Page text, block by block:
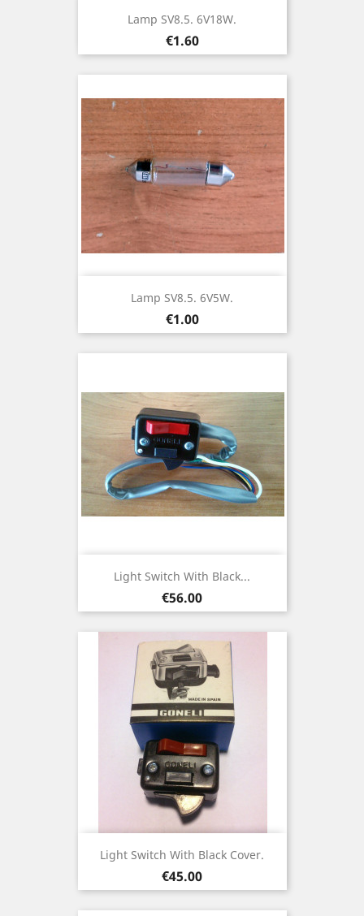
Lamp SV8.5. 6V18W.
Price
€1.60
Lamp SV8.5. 6V5W.
Price
€1.00
Light Switch With Black...
Price
€56.00
Light Switch With Black Cover.
Price
€45.00